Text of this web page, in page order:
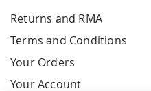
Returns and RMA
Terms and Conditions
Your Orders
Your Account